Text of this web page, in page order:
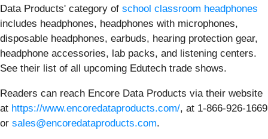
Data Products' category of school classroom headphones
includes headphones, headphones with microphones,
disposable headphones, earbuds, hearing protection gear,
headphone accessories, lab packs, and listening centers.
See their list of all upcoming Edutech trade shows.
Readers can reach Encore Data Products via their website
at https://www.encoredataproducts.com/, at 1-866-926-1669
or sales@encoredataproducts.com.